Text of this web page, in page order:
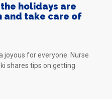
holidays are
and take care of
joyous for everyone. Nurse
shares tips on getting